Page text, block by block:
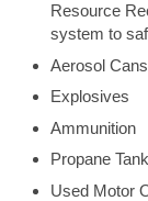
Resource
system to
Aerosol Cans
Explosives
Ammunition
Propane
Used Motor